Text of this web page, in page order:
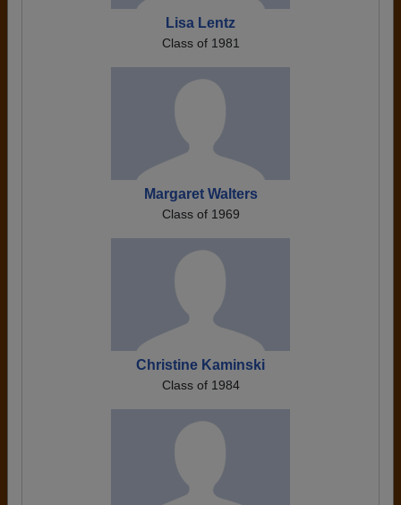
Lisa Lentz
Class of 1981
Margaret Walters
Class of 1969
Christine Kaminski
Class of 1984